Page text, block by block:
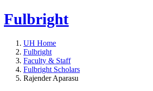
Fulbright
UH Home
Fulbright
Faculty & Staff
Fulbright Scholars
Rajender Aparasu